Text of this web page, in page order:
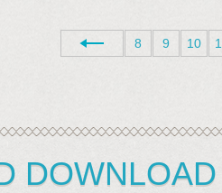
8 9 10
DOWNLOAD